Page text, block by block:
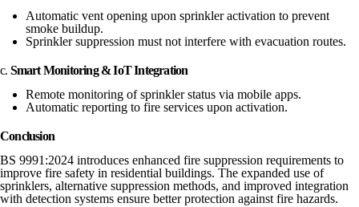
Automatic vent opening upon sprinkler activation to prevent
smoke buildup.
Sprinkler suppression must not interfere with evacuation routes.
c. Smart Monitoring & IoT Integration
Remote monitoring of sprinkler status via mobile apps.
Automatic reporting to fire services upon activation.
Conclusion
BS 9991:2024 introduces enhanced fire suppression requirements to
improve fire safety in residential buildings. The expanded use of
sprinklers, alternative suppression methods, and improved integration
with detection systems ensure better protection against fire hazards.